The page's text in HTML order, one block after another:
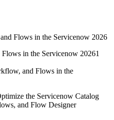
Flows in the Servicenow 2026
1
and Flows in the
the Servicenow Catalog
and Flow Designer